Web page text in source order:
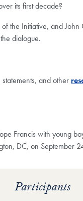
its first decade?
the Initiative, and
dialogue.
and other
Francis with young
DC, on September
Participants